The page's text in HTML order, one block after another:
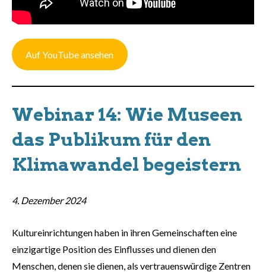
Auf YouTube ansehen
Webinar 14: Wie Museen
das Publikum für den
Klimawandel begeistern
4. Dezember 2024
Kultureinrichtungen haben in ihren Gemeinschaften eine
einzigartige Position des Einflusses und dienen den
Menschen, denen sie dienen, als vertrauenswürdige Zentren